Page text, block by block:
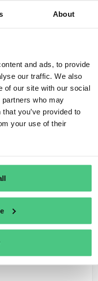
About
and ads, to provide
our traffic. We also
of our site with our social
who may
you’ve provided to
your use of their
more extensively
relevant follow-up,
it comes to the
to specifyonly the
purchased amount.
must be
allocation
.